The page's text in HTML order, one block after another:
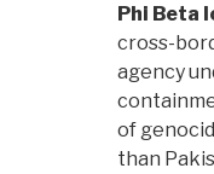
Phi Beta
cross-
agency
of
than